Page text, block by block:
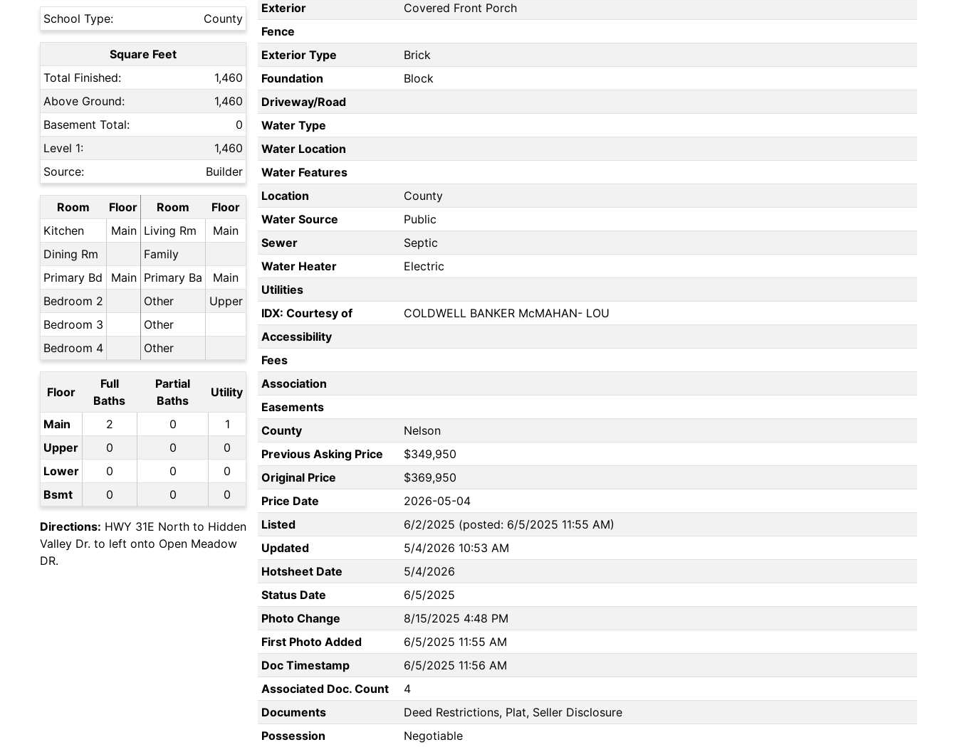
School Type: County
Square Feet
Total Finished:
1,460
Above Ground:
1,460
Basement Total:
0
Level 1:
1,460
Source:
Builder
Room Floor Room
Floor
Kitchen
Main Living Rm
Main
Dining Rm
Family
Primary Bd
Main Primary Ba
Main
Bedroom 2
Other
Upper
Bedroom 3
Other
Bedroom 4
Other
Floor
Full
Baths
Partial
Baths
Utility
Main 2 0
1
Upper
0 0
0
Lower
0 0
0
Bsmt
0 0 0
Directions: HWY 31E North to Hidden
Valley Dr. to left onto Open Meadow
DR.
Exterior
Covered Front Porch
Fence
Exterior Type
Brick
Foundation
Block
Driveway/Road
Water Type
Water Location
Water Features
Location
County
Water Source
Public
Sewer
Septic
Water Heater
Electric
Utilities
IDX: Courtesy of
COLDWELL BANKER McMAHAN- LOU
Accessibility
Fees
Association
Easements
County
Nelson
Previous Asking Price
$349,950
Original Price
$369,950
Price Date
2026-05-04
Listed
6/2/2025 (posted: 6/5/2025 11:55 AM)
Updated
5/4/2026 10:53 AM
Hotsheet Date
5/4/2026
Status Date
6/5/2025
Photo Change
8/15/2025 4:48 PM
First Photo Added
6/5/2025 11:55 AM
Doc Timestamp
6/5/2025 11:56 AM
Associated Doc. Count
4
Documents
Deed Restrictions, Plat, Seller Disclosure
Possession
Negotiable